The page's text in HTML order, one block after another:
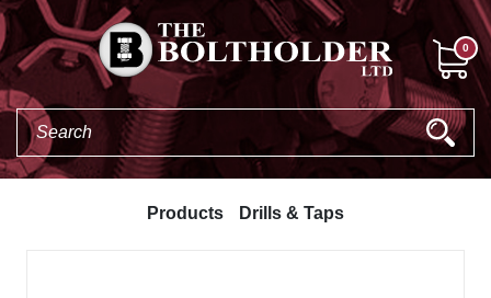
0
Products Drills & Taps